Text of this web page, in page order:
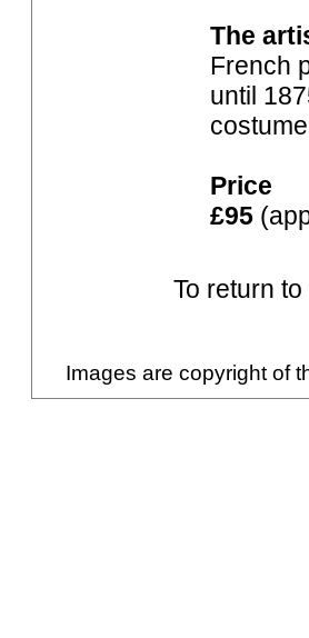
The
French
until
Price
£95
To return
Images are copyright of